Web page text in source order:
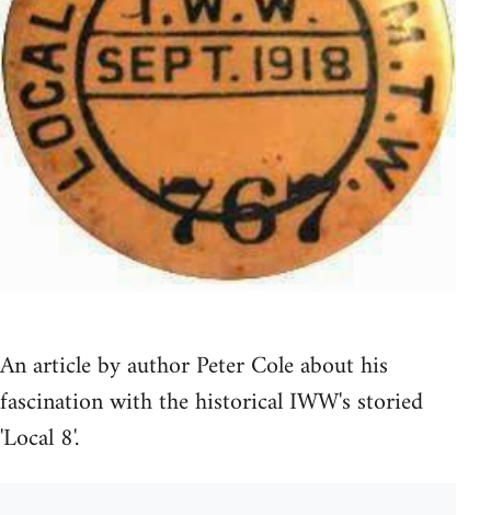
An article by author Peter Cole about his
fascination with the historical IWW's storied
'Local 8'.